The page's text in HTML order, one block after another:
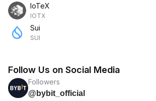
IoTeX
IOTX
Sui
SUI
Follow Us on Social Media
Followers
@bybit_official